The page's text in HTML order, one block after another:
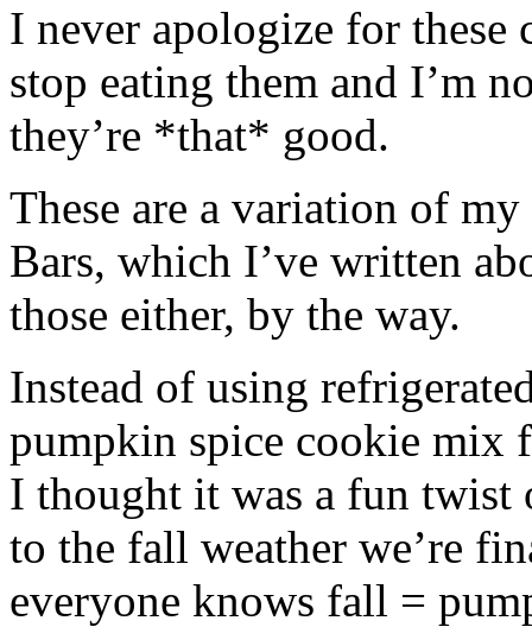
I never apologize for these
stop eating them and I’m
they’re *that* good.
These are a variation of
Bars, which I’ve written
those either, by the way.
Instead of using
pumpkin spice cookie mix
I thought it was a fun twist
to the fall weather we’re
everyone knows fall =